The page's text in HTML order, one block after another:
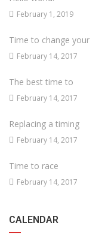
February 1, 2019
Time to change your
February 14, 2017
The best time to
February 14, 2017
Replacing a timing
February 14, 2017
Time to race
February 14, 2017
CALENDAR